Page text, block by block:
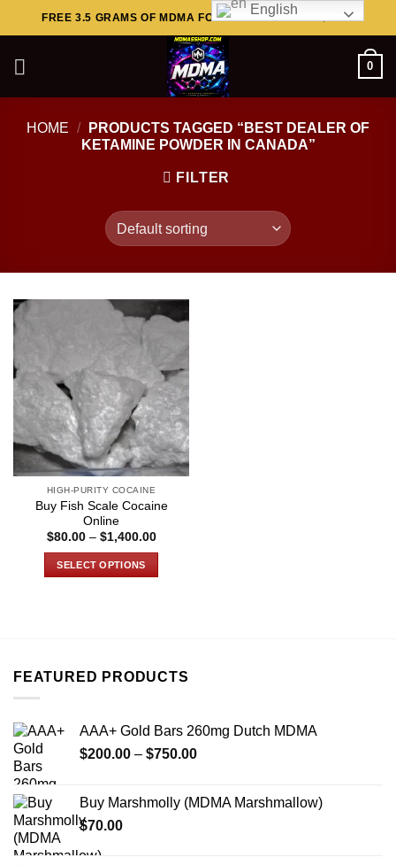
to
FREE 3.5 GRAMS OF MDMA FOR ORDERS ABOVE $449..
0
HOME /
PRODUCTS TAGGED “BEST DEALER OF
KETAMINE POWDER IN CANADA”
FILTER
HIGH-PURITY COCAINE
Buy Fish Scale Cocaine
Online
$80.00 – $1,400.00Price
SELECT OPTIONS
The
be
chosen
product
page
FEATURED PRODUCTS
AAA+ Gold Bars 260mg Dutch MDMA
$200.00 – $750.00Price
through
Buy Marshmolly (MDMA Marshmallow)
$70.00
English